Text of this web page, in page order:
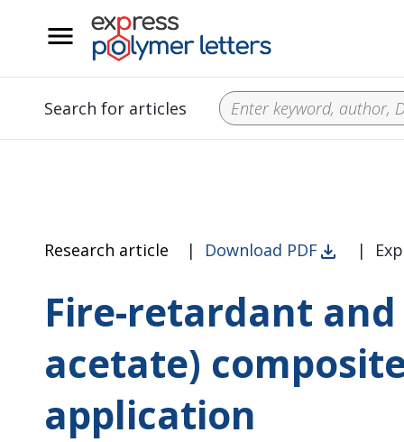
Search for articles
Research article | Download PDF |
Fire-retardant
acetate)
application